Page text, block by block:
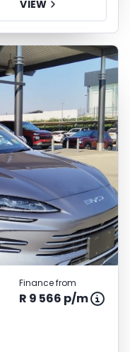
VIEW
Finance from
R 9 566 p/m